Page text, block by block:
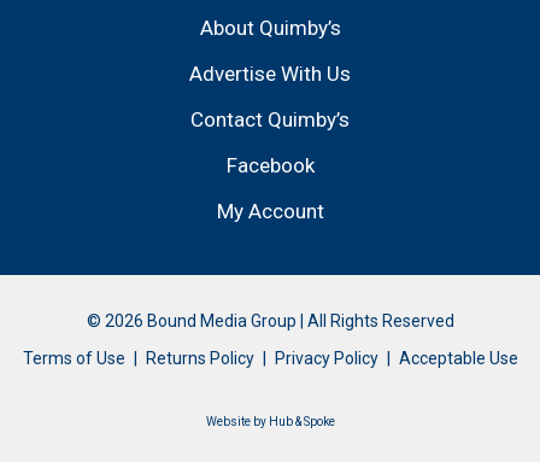
About Quimby’s
Advertise With Us
Contact Quimby’s
Facebook
My Account
© 2026 Bound Media Group | All Rights Reserved
Terms of Use
Returns Policy Privacy Policy Acceptable Use
Website by Hub & Spoke